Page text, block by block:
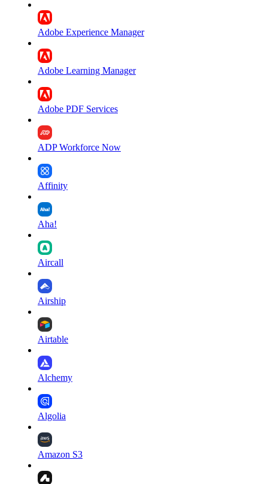
Adobe Experience Manager
Adobe Learning Manager
Adobe PDF Services
ADP Workforce Now
Affinity
Aha!
Aircall
Airship
Airtable
Alchemy
Algolia
Amazon S3